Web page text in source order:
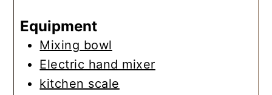
Equipment
Mixing bowl
Electric hand mixer
kitchen scale